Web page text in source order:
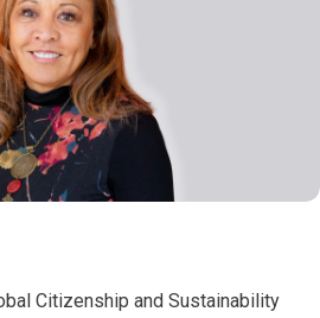
Citizenship and Sustainability